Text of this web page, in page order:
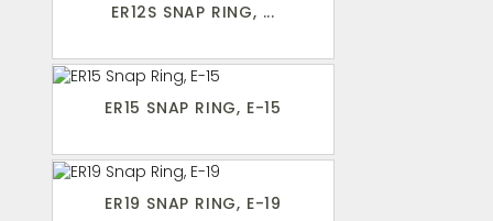
ER12S SNAP RING, ...
ER15 SNAP RING, E-15
ER19 SNAP RING, E-19